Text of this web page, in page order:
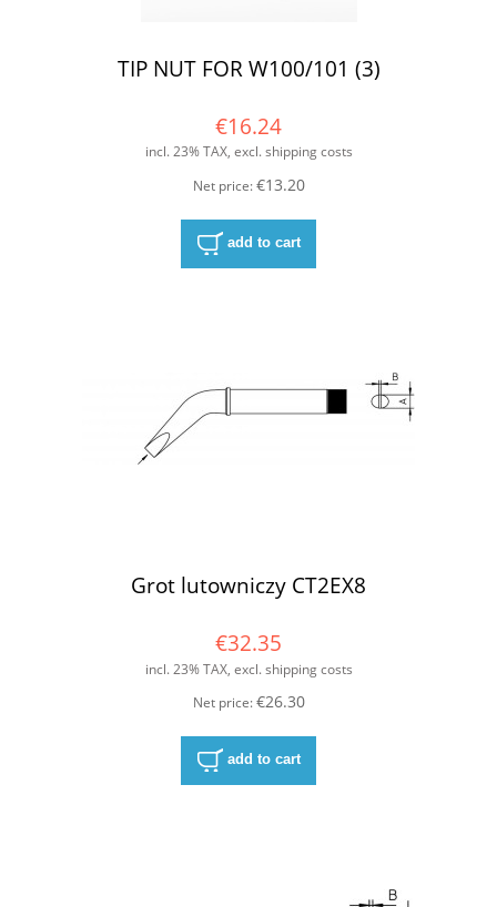
TIP NUT FOR W100/101 (3)
€16.24
incl. 23% TAX, excl. shipping costs
Net price:€13.20
add to cart
Grot lutowniczy CT2EX8
€32.35
incl. 23% TAX, excl. shipping costs
Net price:€26.30
add to cart